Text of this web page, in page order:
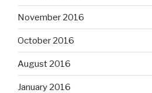
November 2016
October 2016
August 2016
January 2016